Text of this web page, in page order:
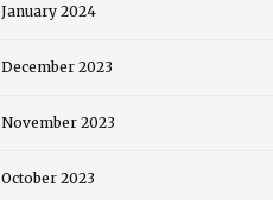
January 2024
December 2023
November 2023
October 2023